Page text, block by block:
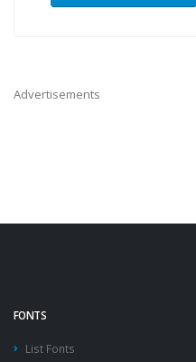
Advertisements
FONTS
List Fonts